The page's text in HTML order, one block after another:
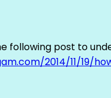
following post to
2014/11/19/